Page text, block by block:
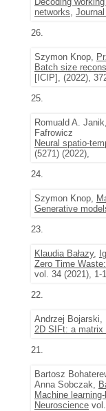
networks,
26.
Szymon Knop,
Batch size
[ICIP], (2022),
25.
Romuald A. Janik,
Fafrowicz
Neural spatio-
(5271) (2022),
24.
Szymon Knop,
Generative
23.
Klaudia Bałazy,
Zero Time
vol. 34 (2021), 1-
22.
Andrzej Bojarski,
2D SIFt: a matrix
21.
Bartosz
Anna Sobczak,
Machine
Neuroscience